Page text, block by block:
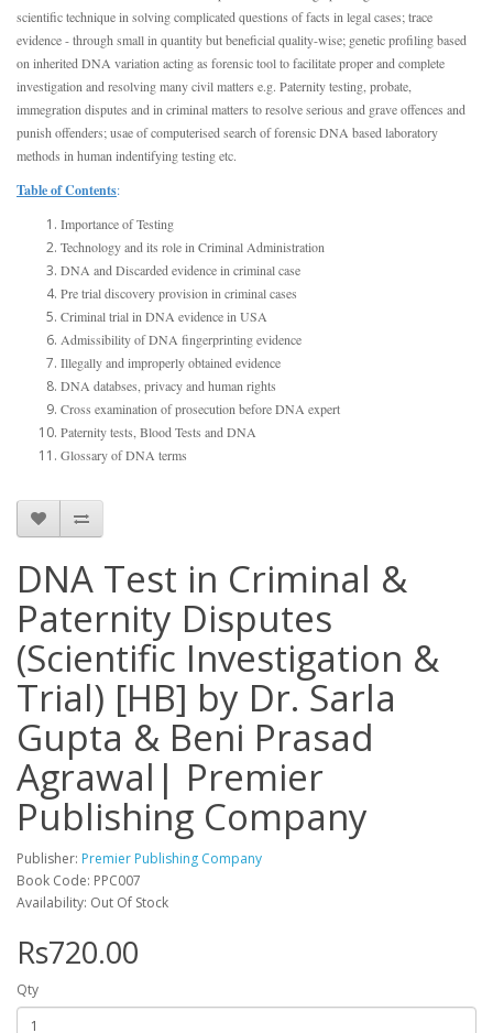
scientific technique in solving complicated questions of facts in legal cases; trace
evidence - through small in quantity but beneficial quality-wise; genetic profiling based
on inherited DNA variation acting as forensic tool to facilitate proper and complete
investigation and resolving many civil matters e.g. Paternity testing, probate,
immegration disputes and in criminal matters to resolve serious and grave offences and
punish offenders; usae of computerised search of forensic DNA based laboratory
methods in human indentifying testing etc.
Table of Contents:
Importance of Testing
Technology and its role in Criminal Administration
DNA and Discarded evidence in criminal case
Pre trial discovery provision in criminal cases
Criminal trial in DNA evidence in USA
Admissibility of DNA fingerprinting evidence
Illegally and improperly obtained evidence
DNA databses, privacy and human rights
Cross examination of prosecution before DNA expert
Paternity tests, Blood Tests and DNA
Glossary of DNA terms
DNA Test in Criminal &
Paternity Disputes
(Scientific Investigation &
Trial) [HB] by Dr. Sarla
Gupta & Beni Prasad
Agrawal| Premier
Publishing Company
Publisher: Premier Publishing Company
Book Code: PPC007
Availability: Out Of Stock
Rs720.00
Qty